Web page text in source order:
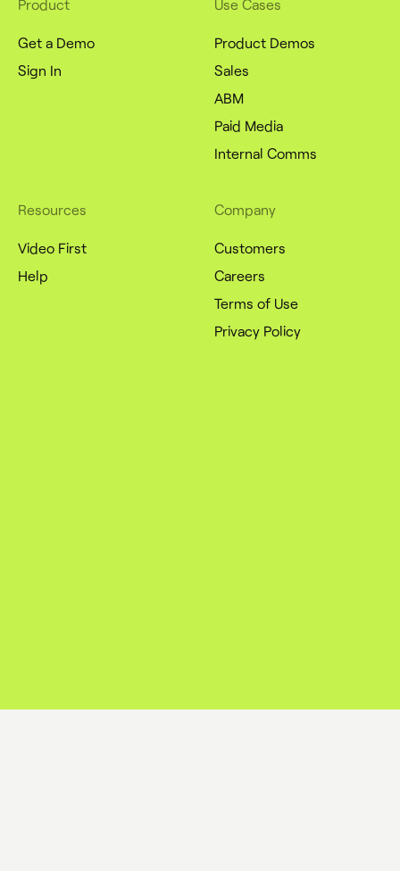
Product
Get a Demo
Sign In
Use Cases
Product Demos
Sales
ABM
Paid Media
Internal Comms
Resources
Video First
Help
Company
Customers
Careers
Terms of Use
Privacy Policy